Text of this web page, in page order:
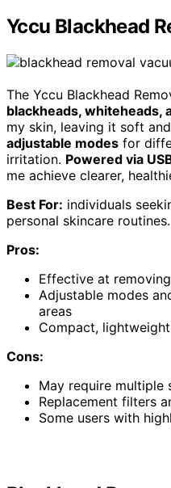
Yccu Blackhead
The Yccu Blackhead
blackheads, whiteheads,
my skin, leaving it soft
adjustable modes for
irritation. Powered via
me achieve clearer,
Best For: individuals
personal skincare routines.
Pros:
Effective at
Adjustable modes
areas
Compact,
Cons:
May require multiple
Replacement filters
Some users with